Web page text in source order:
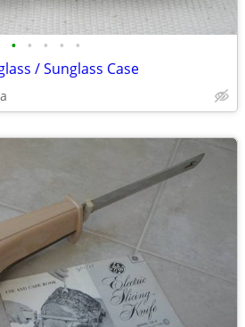
• • • • •
/ Sunglass Case